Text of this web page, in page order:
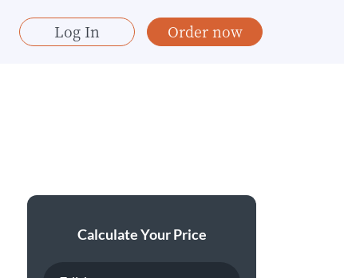
Log In Order now
Calculate Your Price